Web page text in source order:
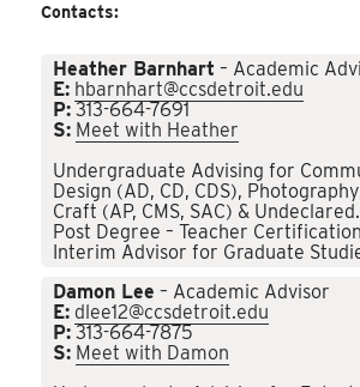
Contacts:
Heather Barnhart – Academic
E: hbarnhart@ccsdetroit.edu
P: 313-664-7691
S: Meet with Heather
Undergraduate Advising for
Design (AD, CD, CDS),
Craft (AP, CMS, SAC) & Undeclared.
Post Degree – Teacher Certification
Interim Advisor for Graduate
Damon Lee – Academic Advisor
E: dlee12@ccsdetroit.edu
P: 313-664-7875
S: Meet with Damon